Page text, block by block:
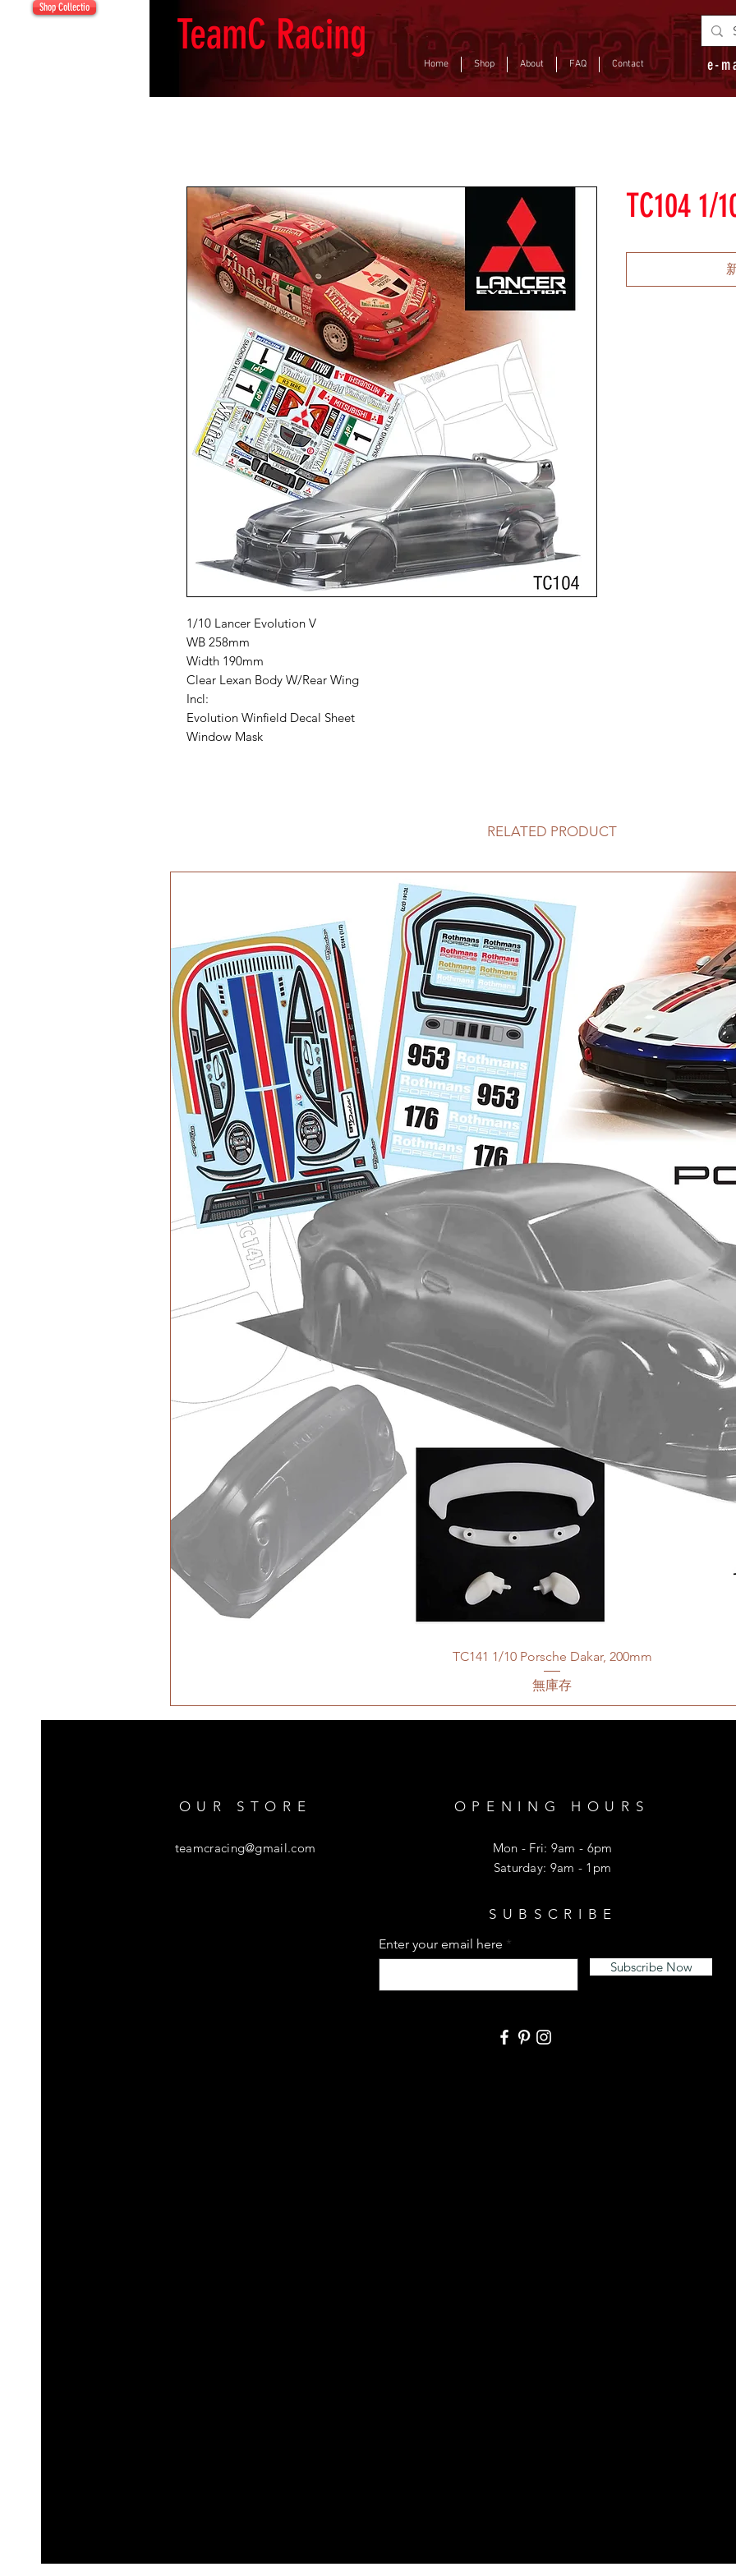
Shop Collectio
TeamC Racing
Home Shop About FAQ Contact e-
1/10 Lancer Evolution V
WB 258mm
Width 190mm
Clear Lexan Body W/Rear Wing
Incl:
Evolution Winfield Decal Sheet
Window Mask
TC104 1/
RELATED PRODUCT
TC141 1/10 Porsche Dakar, 200mm
無庫存
OUR STORE
teamcracing@gmail.com
OPENING HOURS
Mon - Fri: 9am - 6pm
​​Saturday: 9am - 1pm
SUBSCRIBE
Enter your email here
Subscribe Now